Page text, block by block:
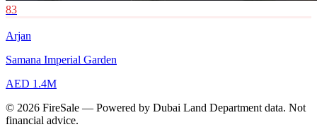
83
Arjan
Samana Imperial Garden
AED 1.4M
© 2026 FireSale — Powered by Dubai Land Department data. Not
financial advice.